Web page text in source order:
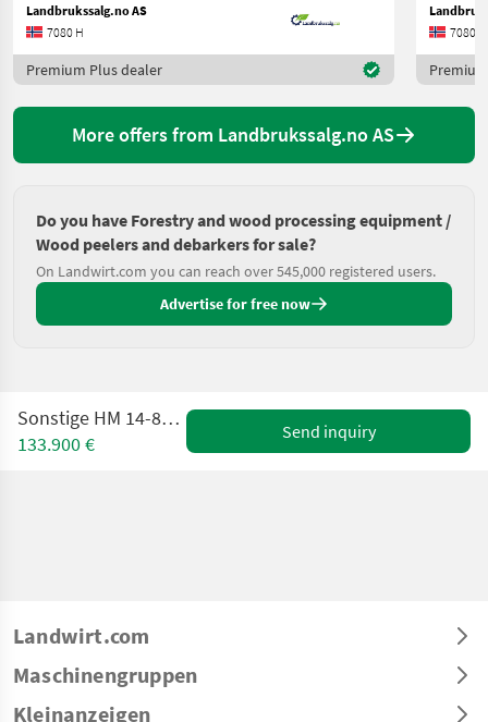
Landbrukssalg.no AS
7080 H
Premium Plus dealer
7080 H
More offers from Landbrukssalg.no AS
Do you have Forestry and wood processing equipment /
Wood peelers and debarkers for sale?
On Landwirt.com you can reach over 545,000 registered users.
Advertise for free now
Sonstige HM 14-800 KT Flishugger
133.900 €
Send inquiry
Landwirt.com
Maschinengruppen
Kleinanzeigen